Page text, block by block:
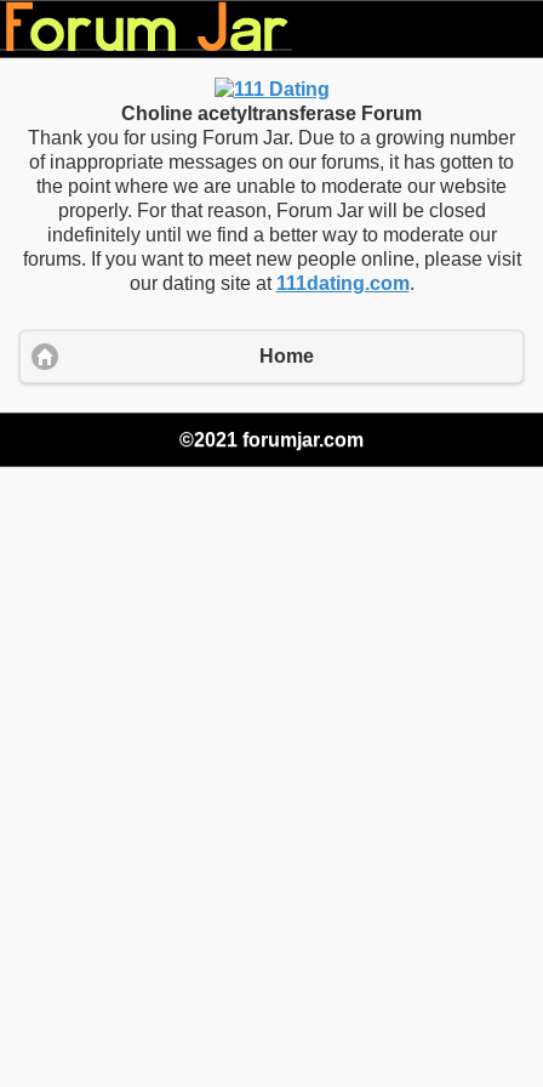
Choline acetyltransferase Forum
Thank you for using Forum Jar. Due to a growing number
of inappropriate messages on our forums, it has gotten to
the point where we are unable to moderate our website
properly. For that reason, Forum Jar will be closed
indefinitely until we find a better way to moderate our
forums. If you want to meet new people online, please visit
our dating site at 111dating.com.
Home
©2021 forumjar.com